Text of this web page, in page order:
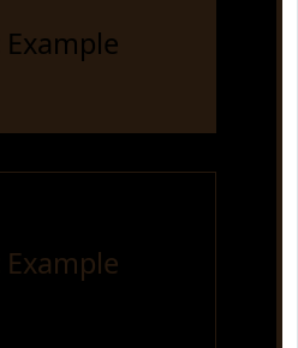
Example
Example